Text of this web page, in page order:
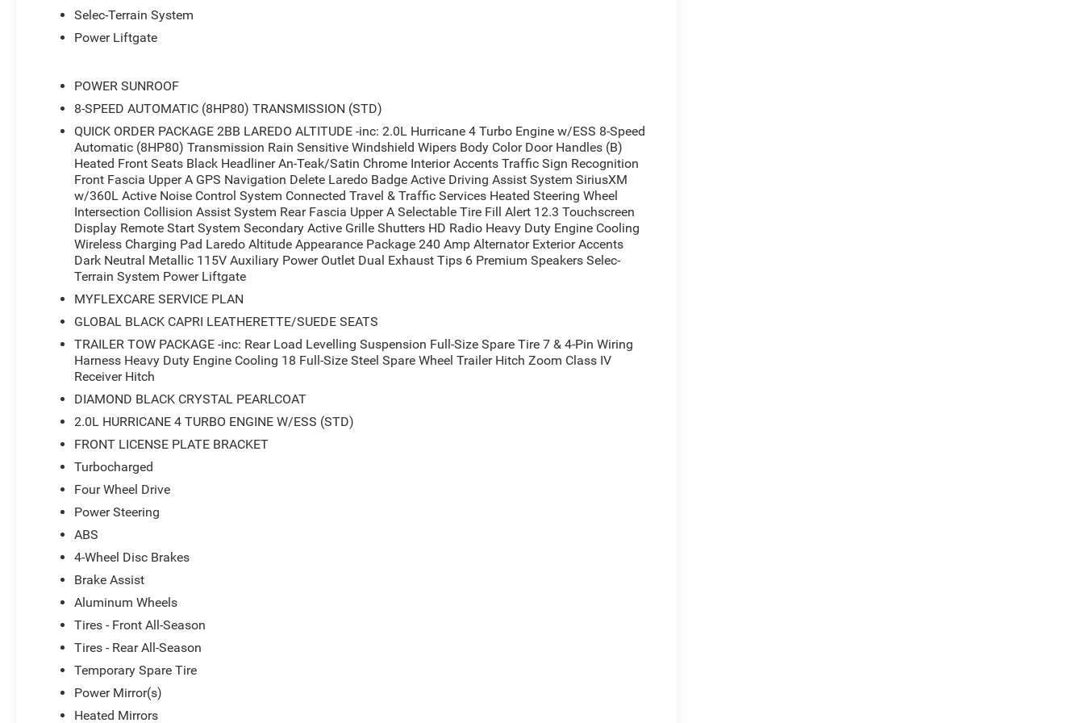
Selec-Terrain System
Power Liftgate
POWER SUNROOF
8-SPEED AUTOMATIC (8HP80) TRANSMISSION (STD)
QUICK ORDER PACKAGE 2BB LAREDO ALTITUDE -inc: 2.0L Hurricane 4 Turbo Engine w/ESS 8-Speed
Automatic (8HP80) Transmission Rain Sensitive Windshield Wipers Body Color Door Handles (B)
Heated Front Seats Black Headliner An-Teak/Satin Chrome Interior Accents Traffic Sign Recognition
Front Fascia Upper A GPS Navigation Delete Laredo Badge Active Driving Assist System SiriusXM
w/360L Active Noise Control System Connected Travel & Traffic Services Heated Steering Wheel
Intersection Collision Assist System Rear Fascia Upper A Selectable Tire Fill Alert 12.3 Touchscreen
Display Remote Start System Secondary Active Grille Shutters HD Radio Heavy Duty Engine Cooling
Wireless Charging Pad Laredo Altitude Appearance Package 240 Amp Alternator Exterior Accents
Dark Neutral Metallic 115V Auxiliary Power Outlet Dual Exhaust Tips 6 Premium Speakers Selec-
Terrain System Power Liftgate
MYFLEXCARE SERVICE PLAN
GLOBAL BLACK CAPRI LEATHERETTE/SUEDE SEATS
TRAILER TOW PACKAGE -inc: Rear Load Levelling Suspension Full-Size Spare Tire 7 & 4-Pin Wiring
Harness Heavy Duty Engine Cooling 18 Full-Size Steel Spare Wheel Trailer Hitch Zoom Class IV
Receiver Hitch
DIAMOND BLACK CRYSTAL PEARLCOAT
2.0L HURRICANE 4 TURBO ENGINE W/ESS (STD)
FRONT LICENSE PLATE BRACKET
Turbocharged
Four Wheel Drive
Power Steering
ABS
4-Wheel Disc Brakes
Brake Assist
Aluminum Wheels
Tires - Front All-Season
Tires - Rear All-Season
Temporary Spare Tire
Power Mirror(s)
Heated Mirrors